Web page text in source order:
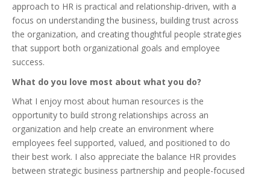
approach to HR is practical and relationship-driven, with a
focus on understanding the business, building trust across
the organization, and creating thoughtful people strategies
that support both organizational goals and employee
success.
What do you love most about what you do?
What I enjoy most about human resources is the
opportunity to build strong relationships across an
organization and help create an environment where
employees feel supported, valued, and positioned to do
their best work. I also appreciate the balance HR provides
between strategic business partnership and people-focused